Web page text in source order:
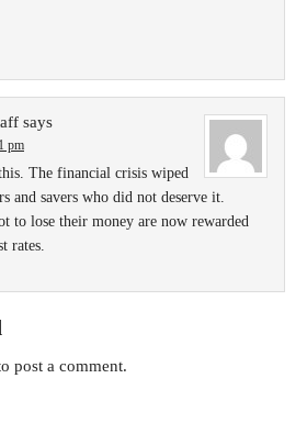
says
pm
The financial crisis wiped
and savers who did not deserve it.
to lose their money are now rewarded
rates.
post a comment.